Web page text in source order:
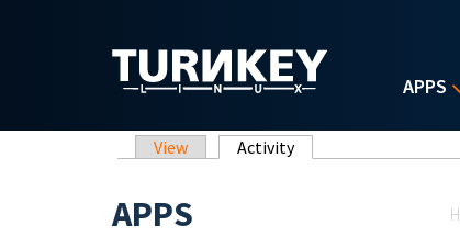
APPS
Primary tabs
View Activity(active tab)
APPS